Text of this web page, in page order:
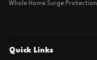
Whole Home Surge Protection
Quick Links